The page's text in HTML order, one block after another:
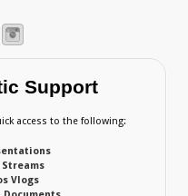
Support
access to the following:
Streams
Vlogs